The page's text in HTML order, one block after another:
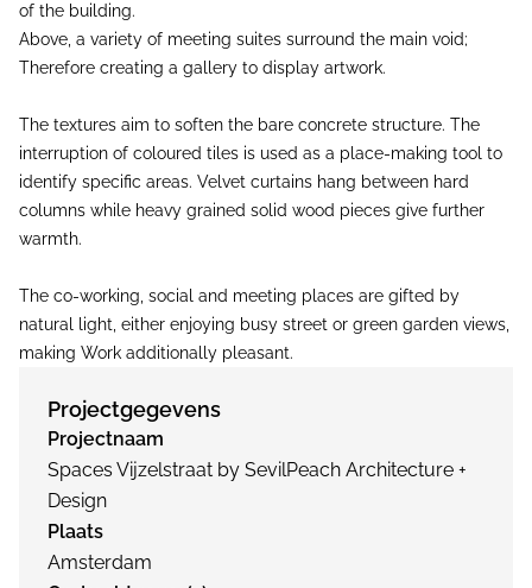
of the building.
Above, a variety of meeting suites surround the main void;
Therefore creating a gallery to display artwork.
The textures aim to soften the bare concrete structure. The
interruption of coloured tiles is used as a place-making tool to
identify specific areas. Velvet curtains hang between hard
columns while heavy grained solid wood pieces give further
warmth.
The co-working, social and meeting places are gifted by
natural light, either enjoying busy street or green garden views,
making Work additionally pleasant.
Projectgegevens
Projectnaam
Spaces Vijzelstraat by SevilPeach Architecture +
Design
Plaats
Amsterdam